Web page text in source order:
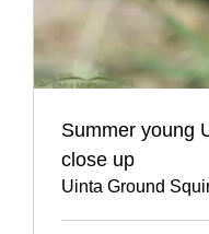
Summer young
close up
Uinta Ground